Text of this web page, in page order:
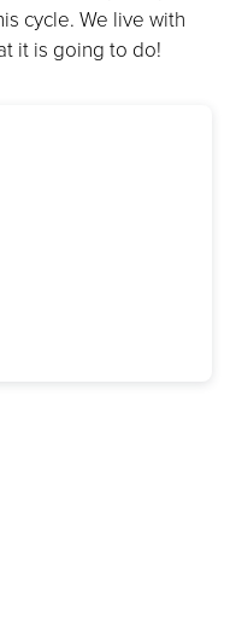
cycle. We live with
it is going to do!